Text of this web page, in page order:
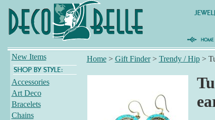
New Items
Accessories
Art Deco
Bracelets
Chains
Home> Gift Finder> Trendy / Hip>